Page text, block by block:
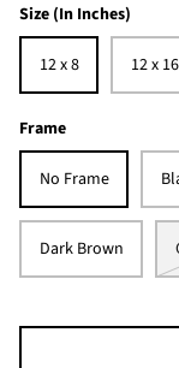
Size (In Inches)
12 x 8 12 x 16
Frame
No Frame
Dark Brown